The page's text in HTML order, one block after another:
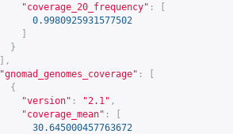
"coverage_20_frequency" :
0.9980925931577502
}
],
"gnomad_genomes_coverage" :
{
"version" : "2.1" ,
"coverage_mean" :
30.645000457763672